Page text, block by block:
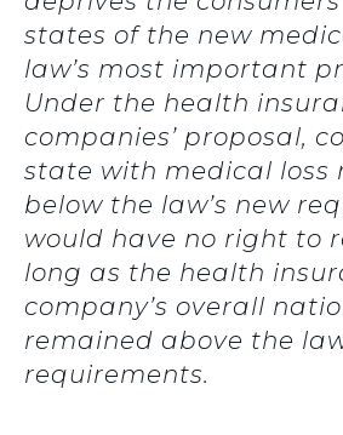
states of the new
law’s most important
Under the health
companies’ proposal,
state with medical loss
below the law’s new
would have no right to
long as the health
company’s overall
remained above the
requirements.